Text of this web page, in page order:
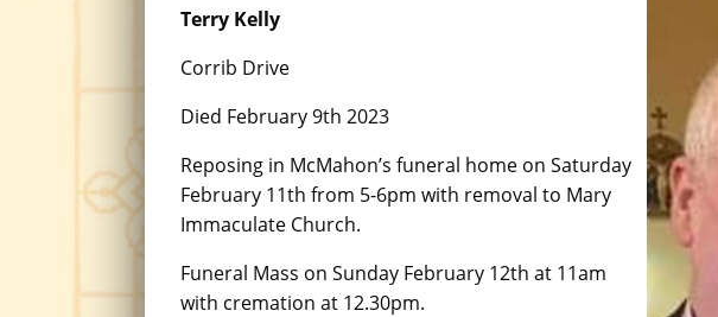
Terry Kelly
Corrib Drive
Died February 9th 2023
Reposing in McMahon’s funeral home on Saturday
February 11th from 5-6pm with removal to Mary
Immaculate Church.
Funeral Mass on Sunday February 12th at 11am
with cremation at 12.30pm.